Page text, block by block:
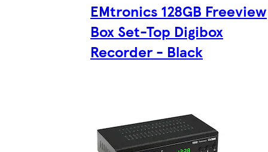
EMtronics 128GB Freeview
Box Set-Top Digibox
Recorder - Black